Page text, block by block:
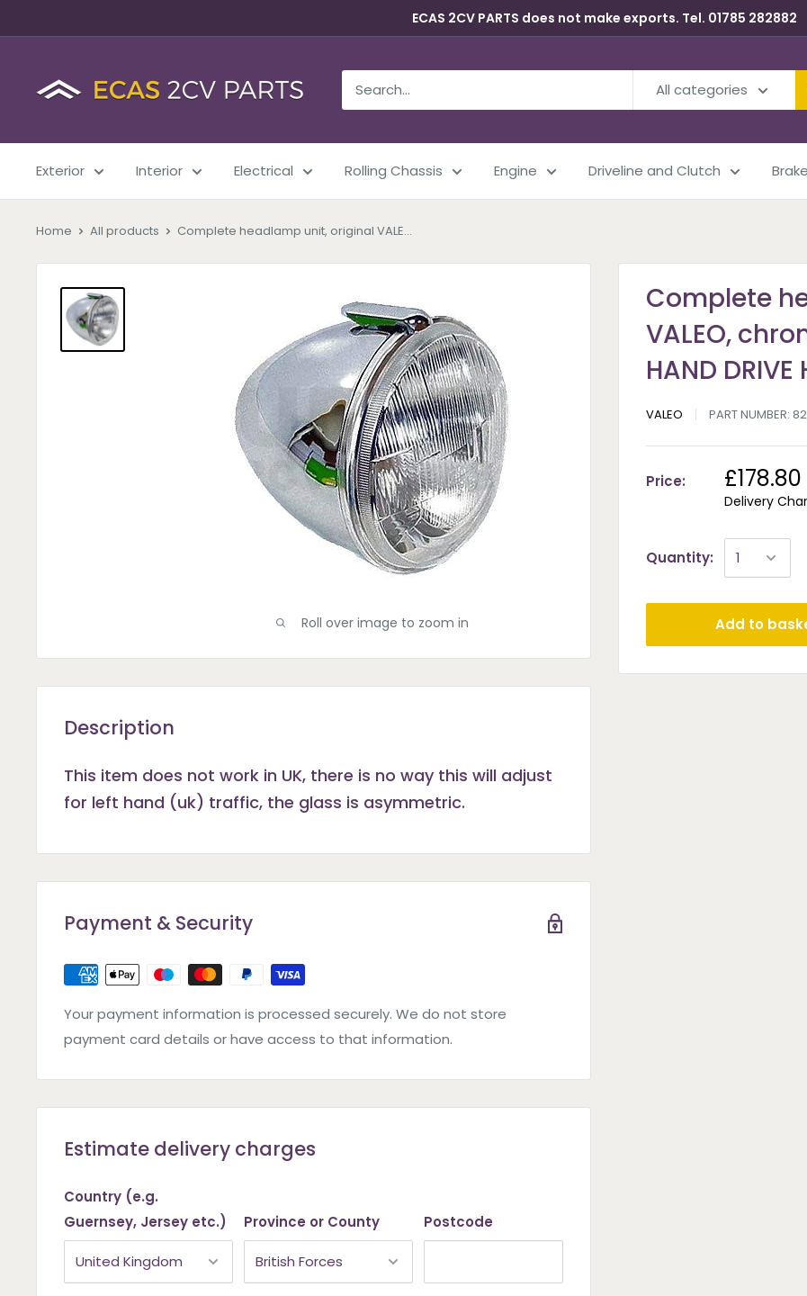
ECAS 2CV PARTS does not make exports. Tel. 01785 282882
All categories
Exterior Interior Electrical Rolling Chassis Engine Driveline and Clutch
Home All products Complete headlamp unit, original VALE...
Roll over image to zoom in
Complete
VALEO,
HAND
VALEO PART NUMBER:
Price: £178.80
Delivery
Quantity:
Add to
Description
This item does not work in UK, there is no way this will adjust
for left hand (uk) traffic, the glass is asymmetric.
Payment & Security
Your payment information is processed securely. We do not store
payment card details or have access to that information.
Estimate delivery charges
Country (e.g.
Guernsey, Jersey etc.)
Province or County Postcode